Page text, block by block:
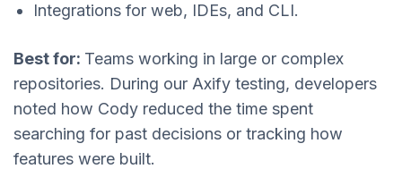
Integrations for web, IDEs, and CLI.
Best for: Teams working in large or complex
repositories. During our Axify testing, developers
noted how Cody reduced the time spent
searching for past decisions or tracking how
features were built.